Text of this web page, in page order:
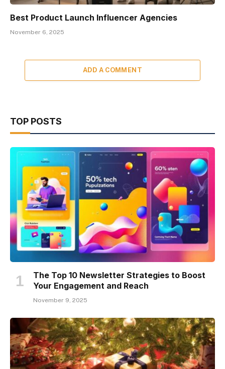
Best Product Launch Influencer Agencies
November 6, 2025
ADD A COMMENT
TOP POSTS
The Top 10 Newsletter Strategies to Boost
Your Engagement and Reach
November 9, 2025